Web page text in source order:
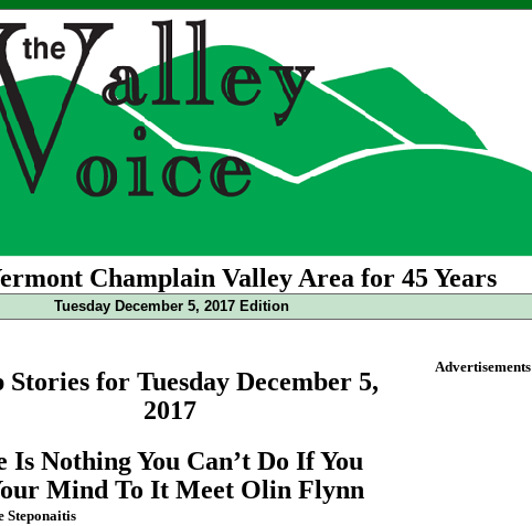
Champlain Valley Area for 45 Years
Tuesday December 5, 2017 Edition
Stories for Tuesday December 5,
2017
Is Nothing You Can’t Do If You
Mind To It Meet Olin Flynn
Steponaitis
Advertisements